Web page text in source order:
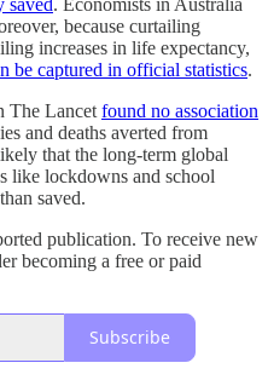
because curtailing
increases in life expectancy,
be captured in official statistics.
The Lancet found no association
and deaths averted from
that the long-term global
like lockdowns and school
saved.
publication. To receive new
becoming a free or paid
Subscribe